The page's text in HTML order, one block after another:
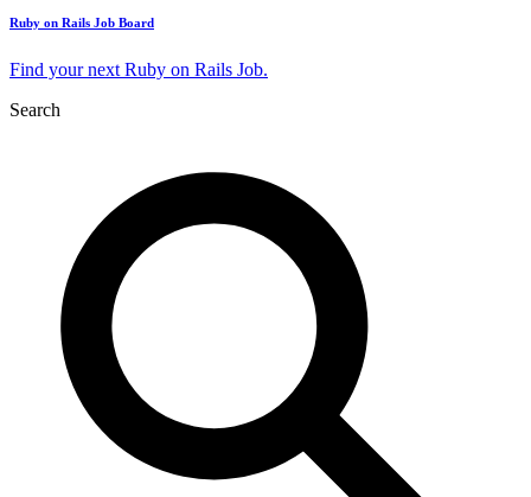
Ruby on Rails Job Board
Find your next Ruby on Rails Job.
Search